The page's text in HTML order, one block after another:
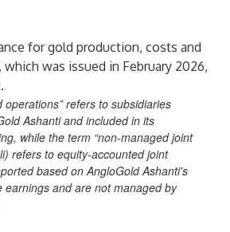
for gold production, costs and
was issued in February 2026,
operations” refers to subsidiaries
Ashanti and included in its
while the term “non-managed joint
refers to equity-accounted joint
based on AngloGold Ashanti's
earnings and are not managed by